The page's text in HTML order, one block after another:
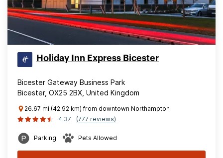
Holiday Inn Express Bicester
Bicester Gateway Business Park
Bicester, OX25 2BX, United Kingdom
26.67 mi (42.92 km) from downtown Northampton
4.37
(777 reviews)
Parking Pets Allowed